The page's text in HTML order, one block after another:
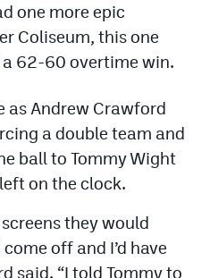
one more epic
Coliseum, this one
a 62-60 overtime win.
as Andrew Crawford
a double team and
ball to Tommy Wight
on the clock.
they would
off and I’d have
said. “I told Tommy to